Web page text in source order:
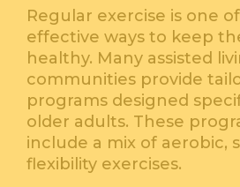
Regular exercise is one
effective ways to keep
healthy. Many assisted
communities provide
programs designed
older adults. These
include a mix of aerobic,
flexibility exercises.